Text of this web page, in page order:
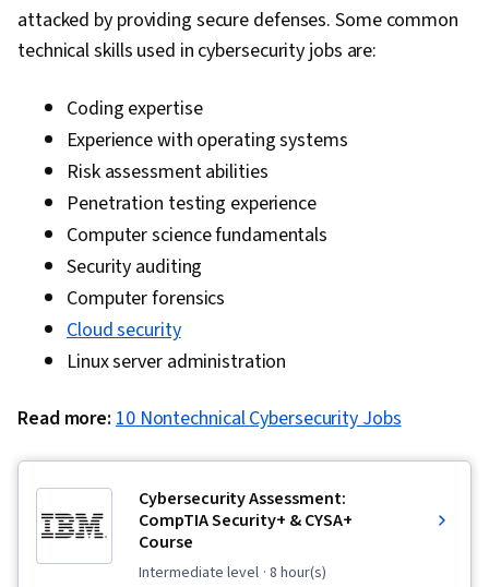
attacked by providing secure defenses. Some common
technical skills used in cybersecurity jobs are:
Coding expertise
Experience with operating systems
Risk assessment abilities
Penetration testing experience
Computer science fundamentals
Security auditing
Computer forensics
Cloud security
Linux server administration
Read more: 10 Nontechnical Cybersecurity Jobs
Cybersecurity Assessment:
CompTIA Security+ & CYSA+
Course
intermediate level · 8 hour(s)